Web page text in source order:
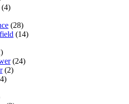
(4)
(28)
(14)
(24)
(2)